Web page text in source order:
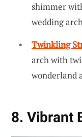
shimmer
wedding
Twinkling
arch with
wonderland
8. Vibrant